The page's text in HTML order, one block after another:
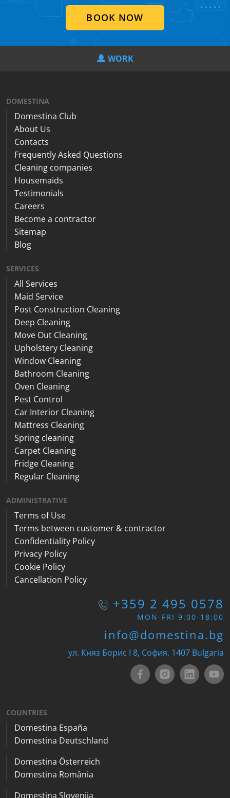
BOOK NOW
WORK
DOMESTINA
Domestina Club
About Us
Contacts
Frequently Asked Questions
Cleaning companies
Housemaids
Testimonials
Careers
Become a contractor
Sitemap
Blog
SERVICES
All Services
Maid Service
Post Construction Cleaning
Deep Cleaning
Move Out Cleaning
Upholstery Cleaning
Window Cleaning
Bathroom Cleaning
Oven Cleaning
Pest Control
Car Interior Cleaning
Mattress Cleaning
Spring cleaning
Carpet Cleaning
Fridge Cleaning
Regular Cleaning
ADMINISTRATIVE
Terms of Use
Terms between customer & contractor
Confidentiality Policy
Privacy Policy
Cookie Policy
Cancellation Policy
+359 2 495 0578
MON-FRI 9:00-18:00
info@domestina.bg
ул. Княз Борис I 8, София, 1407 Bulgaria
COUNTRIES
Domestina España
Domestina Deutschland
Domestina Österreich
Domestina România
Domestina Slovenija